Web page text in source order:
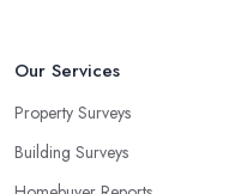
Our Services
Property Surveys
Building Surveys